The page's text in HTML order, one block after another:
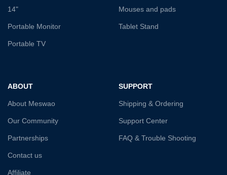
14"
Portable Monitor
Portable TV
Mouses and pads
Tablet Stand
ABOUT
About Meswao
Our Community
Partnerships
Contact us
Affiliate
SUPPORT
Shipping & Ordering
Support Center
FAQ & Trouble Shooting